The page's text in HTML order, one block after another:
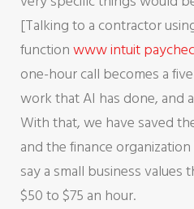
[Talking to a contractor
functionwww intuit
one-hour call becomes a
work that AI has done, and
With that, we have saved
and the finance
say a small business
$50 to $75 an hour.